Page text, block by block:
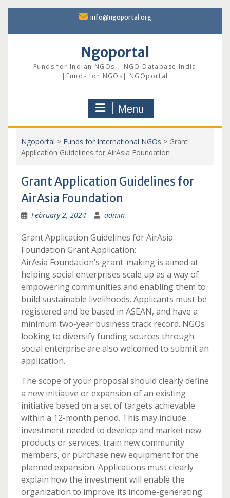
content
info@ngoportal.org
Ngoportal
Funds for Indian NGOs | NGO Database India
|Funds for NGOs| NGOportal
Menu
Ngoportal > Funds for International NGOs > Grant
Application Guidelines for AirAsia Foundation
Grant Application Guidelines for
AirAsia Foundation
February 2, 2024 admin
Grant Application Guidelines for AirAsia
Foundation Grant Application:
AirAsia Foundation’s grant-making is aimed at
helping social enterprises scale up as a way of
empowering communities and enabling them to
build sustainable livelihoods. Applicants must be
registered and be based in ASEAN, and have a
minimum two-year business track record. NGOs
looking to diversify funding sources through
social enterprise are also welcomed to submit an
application.
The scope of your proposal should clearly define
a new initiative or expansion of an existing
initiative based on a set of targets achievable
within a 12-month period. This may include
investment needed to develop and market new
products or services, train new community
members, or purchase new equipment for the
planned expansion. Applications must clearly
explain how the investment will enable the
organization to improve its income-generating